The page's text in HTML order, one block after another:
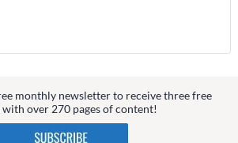
monthly newsletter to receive three free
with over 270 pages of content!